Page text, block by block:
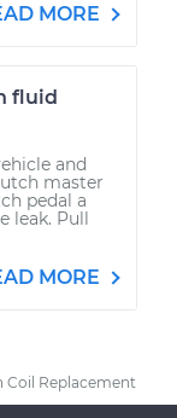
MORE
fluid
and
master
pedal a
leak. Pull
MORE
Coil Replacement